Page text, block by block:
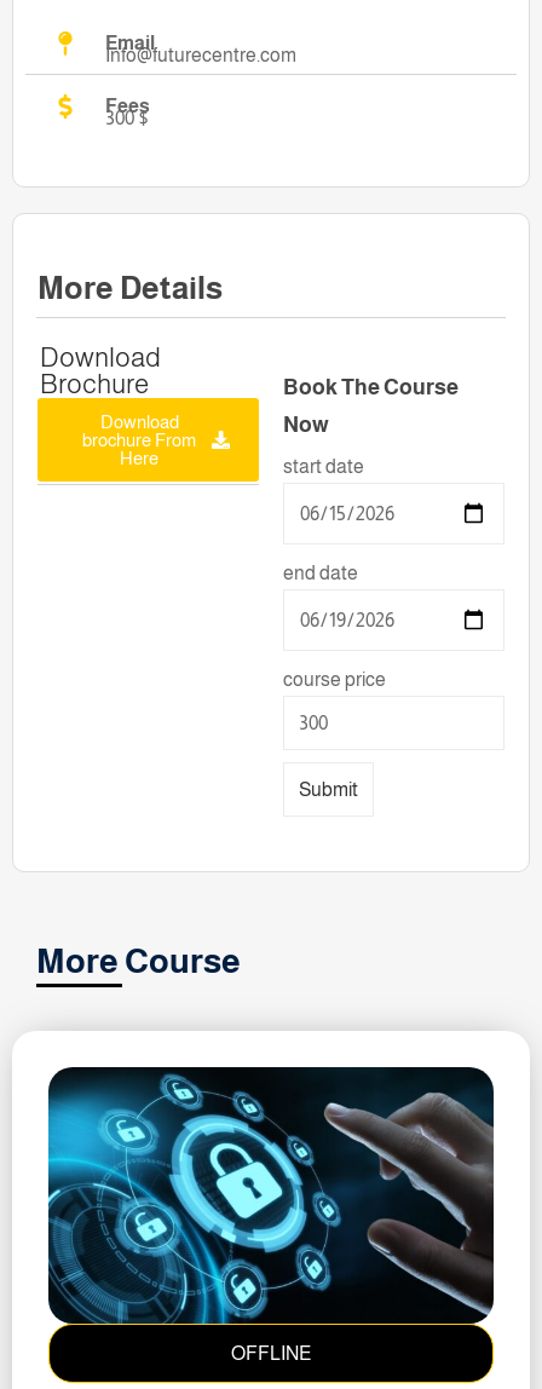
Email
Info@futurecentre.com
Fees
300 $
More Details
Download
Brochure
Download
brochure From
Here
Book The Course
Now
start date
end date
course price
Submit
More Course
OFFLINE